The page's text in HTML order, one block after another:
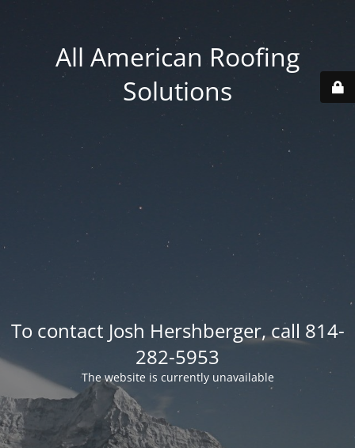
All American Roofing
Solutions
To contact Josh Hershberger, call 814-
282-5953
The website is currently unavailable